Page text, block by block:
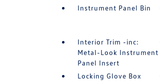
Instrument Panel Bin
Interior Trim -inc:
Metal-Look Instrument
Panel Insert
Locking Glove Box